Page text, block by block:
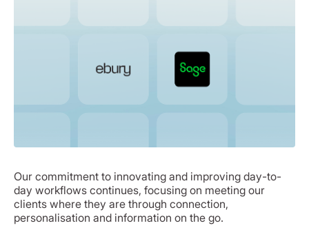
Our commitment to innovating and improving day-to-
day workflows continues, focusing on meeting our
clients where they are through connection,
personalisation and information on the go.